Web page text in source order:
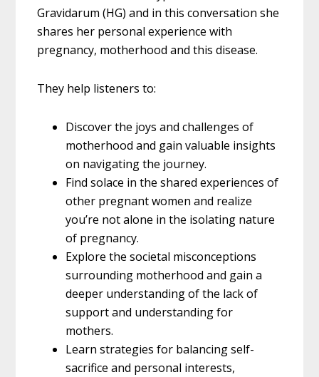
Gravidarum (HG) and in this conversation she
shares her personal experience with
pregnancy, motherhood and this disease.
They help listeners to:
Discover the joys and challenges of
motherhood and gain valuable insights
on navigating the journey.
Find solace in the shared experiences of
other pregnant women and realize
you’re not alone in the isolating nature
of pregnancy.
Explore the societal misconceptions
surrounding motherhood and gain a
deeper understanding of the lack of
support and understanding for
mothers.
Learn strategies for balancing self-
sacrifice and personal interests,